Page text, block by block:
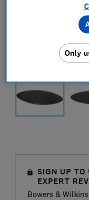
SIGN UP TO
EXPERT
Bowers &
Only